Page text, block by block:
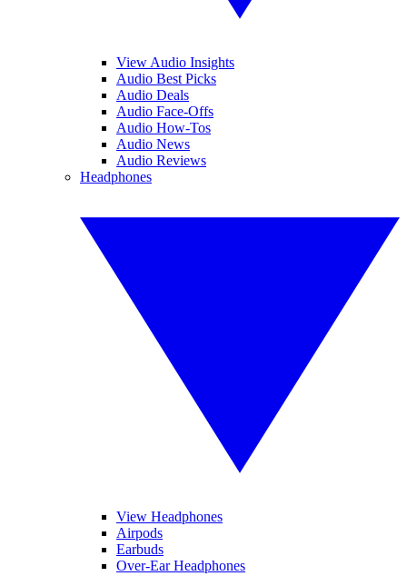
View Audio Insights
Audio Best Picks
Audio Deals
Audio Face-Offs
Audio How-Tos
Audio News
Audio Reviews
Headphones
View Headphones
Airpods
Earbuds
Over-Ear Headphones